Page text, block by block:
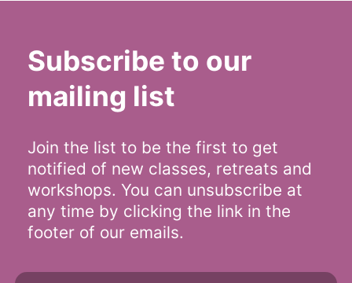
Subscribe to our
mailing list
Join the list to be the first to get
notified of new classes, retreats and
workshops. You can unsubscribe at
any time by clicking the link in the
footer of our emails.